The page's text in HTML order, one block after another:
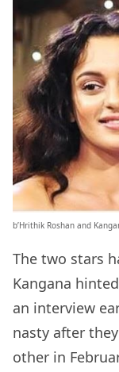
b’Hrithik Roshan and
The two stars
Kangana
an interview
nasty after
other in